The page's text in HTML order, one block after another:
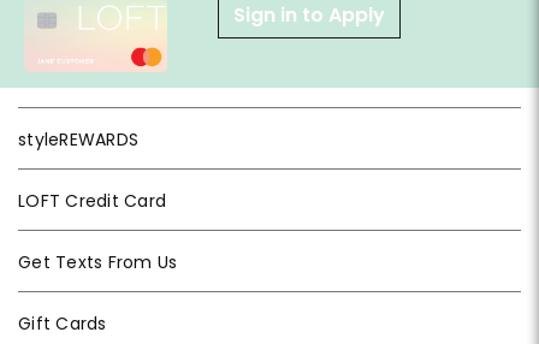
Sign in to Apply
styleREWARDS
LOFT Credit Card
Get Texts From Us
Gift Cards